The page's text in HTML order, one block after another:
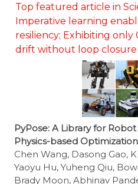
Top featured article in
Imperative learning
resiliency; Exhibiting only
drift without loop closure
PyPose: A Library for
Physics-based Optimization
Chen Wang, Dasong Gao,
Yaoyu Hu, Yuheng Qiu,
Brady Moon, Abhinav